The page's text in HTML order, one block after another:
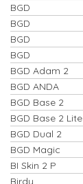
BGD
BGD
BGD
BGD
BGD Adam 2
BGD ANDA
BGD Base 2
BGD Base 2 Lite
BGD Dual 2
BGD Magic
BI Skin 2 P
Birdy